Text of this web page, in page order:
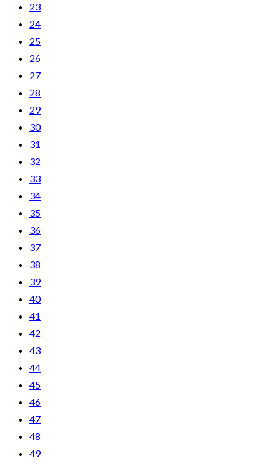
23
24
25
26
27
28
29
30
31
32
33
34
35
36
37
38
39
40
41
42
43
44
45
46
47
48
49